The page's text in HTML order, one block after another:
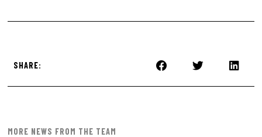
SHARE:
MORE NEWS FROM THE TEAM